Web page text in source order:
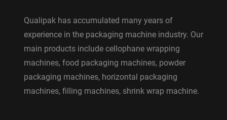
Qualipak has accumulated many years of
experience in the packaging machine industry. Our
main products include cellophane wrapping
machines, food packaging machines, powder
packaging machines, horizontal packaging
machines, filling machines, shrink wrap machine.